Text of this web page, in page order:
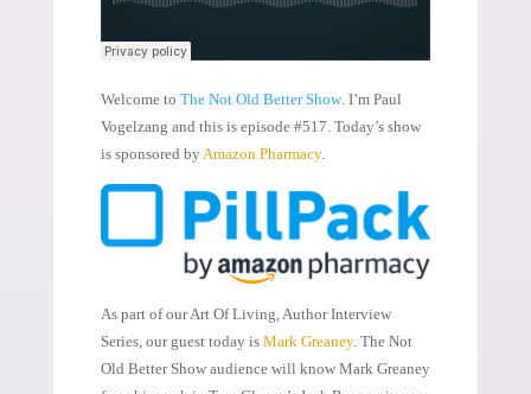
Welcome to The Not Old Better Show. I’m Paul
Vogelzang and this is episode #517. Today’s show
is sponsored by Amazon Pharmacy.
As part of our Art Of Living, Author Interview
Series, our guest today is Mark Greaney. The Not
Old Better Show audience will know Mark Greaney